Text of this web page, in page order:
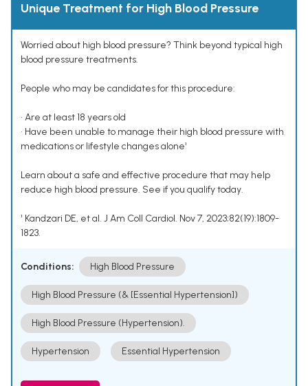
Unique Treatment for High Blood Pressure
Worried about high blood pressure? Think beyond typical high
blood pressure treatments.
People who may be candidates for this procedure:
• Are at least 18 years old
• Have been unable to manage their high blood pressure with
medications or lifestyle changes alone¹
Learn about a safe and effective procedure that may help
reduce high blood pressure. See if you qualify today.
¹ Kandzari DE, et al. J Am Coll Cardiol. Nov 7, 2023;82(19):1809-
1823.
Conditions: High Blood Pressure
High Blood Pressure (& [Essential Hypertension])
High Blood Pressure (Hypertension).
Hypertension Essential Hypertension